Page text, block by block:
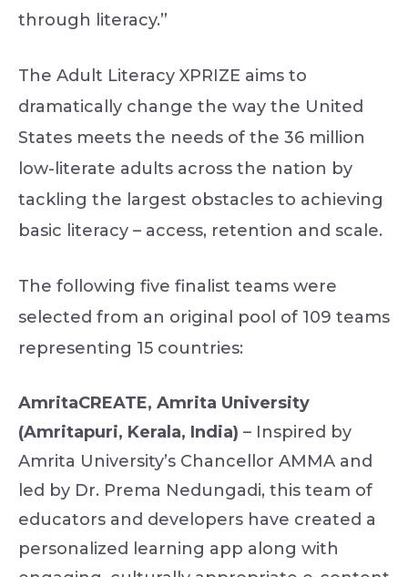
through literacy.”
The Adult Literacy XPRIZE aims to
dramatically change the way the United
States meets the needs of the 36 million
low-literate adults across the nation by
tackling the largest obstacles to achieving
basic literacy – access, retention and scale.
The following five finalist teams were
selected from an original pool of 109 teams
representing 15 countries:
AmritaCREATE, Amrita University
(Amritapuri, Kerala, India) – Inspired by
Amrita University’s Chancellor AMMA and
led by Dr. Prema Nedungadi, this team of
educators and developers have created a
personalized learning app along with